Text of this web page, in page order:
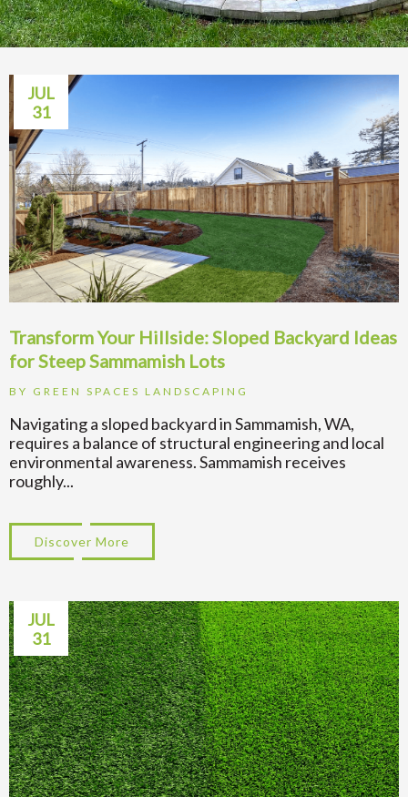
JUL
31
Transform Your Hillside: Sloped Backyard Ideas
for Steep Sammamish Lots
BY GREEN SPACES LANDSCAPING
Navigating a sloped backyard in Sammamish, WA,
requires a balance of structural engineering and local
environmental awareness. Sammamish receives
roughly...
Discover More
JUL
31